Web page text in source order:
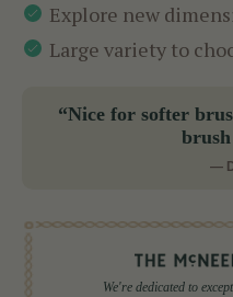
Explore new
Large variety to
“Nice for softer
brush
—
We're dedicated to